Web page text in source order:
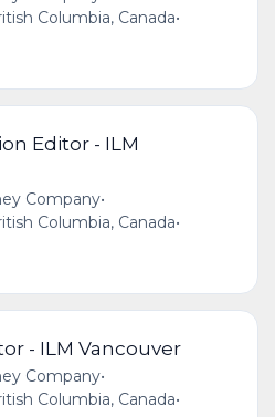
Columbia, Canada•
Editor - ILM
Company•
Columbia, Canada•
- ILM Vancouver
Company•
Columbia, Canada•